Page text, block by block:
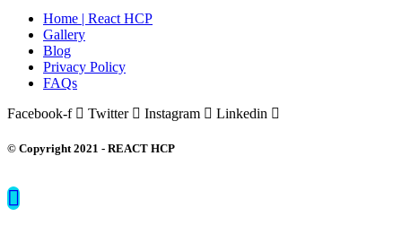
Home | React HCP
Gallery
Blog
Privacy Policy
FAQs
Facebook-f
Twitter Instagram Linkedin
© Copyright 2021 - REACT HCP